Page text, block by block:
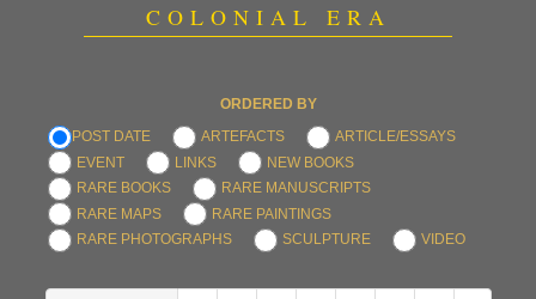
COLONIAL ERA
ORDERED BY
POST DATE
ARTEFACTS
ARTICLE/ESSAYS
EVENT
LINKS
NEW BOOKS
RARE BOOKS
RARE MANUSCRIPTS
RARE MAPS
RARE PAINTINGS
RARE PHOTOGRAPHS
SCULPTURE VIDEO